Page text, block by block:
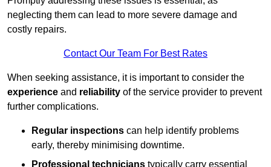
neglecting them can lead to more severe damage and
costly repairs.
Contact Our Team For Best Rates
When seeking assistance, it is important to consider the
experience and reliability of the service provider to prevent
further complications.
Regular inspections can help identify problems
early, thereby minimising downtime.
Professional technicians typically carry essential